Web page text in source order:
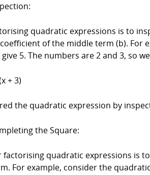
quadratic expressions is to
of the middle term (b). For
5. The numbers are 2 and 3, so
+ 3)
the quadratic expression by
the Square:
quadratic expressions is
For example, consider the